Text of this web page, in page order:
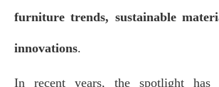
furniture trends, sustainable
innovations.
In recent years, the spotlight has